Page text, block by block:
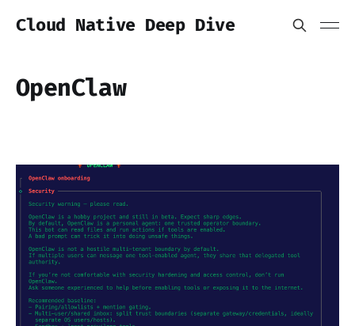
Cloud Native Deep Dive
OpenClaw